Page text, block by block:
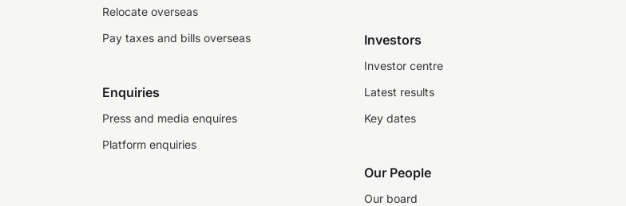
Relocate overseas
Pay taxes and bills overseas
Enquiries
Press and media enquires
Platform enquiries
Investors
Investor centre
Latest results
Key dates
Our People
Our board